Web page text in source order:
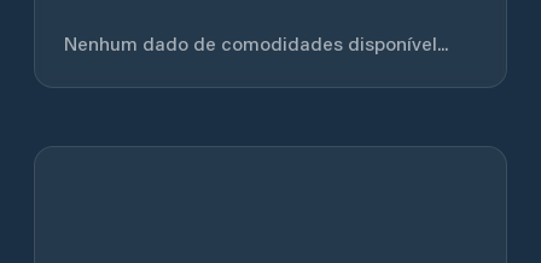
Nenhum dado de comodidades disponível...